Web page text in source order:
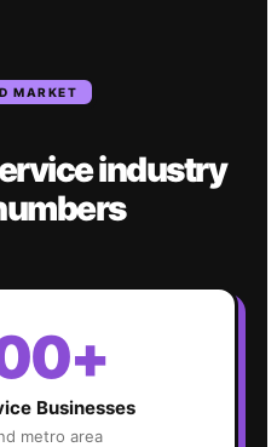
MARKET
industry
Businesses
metro area